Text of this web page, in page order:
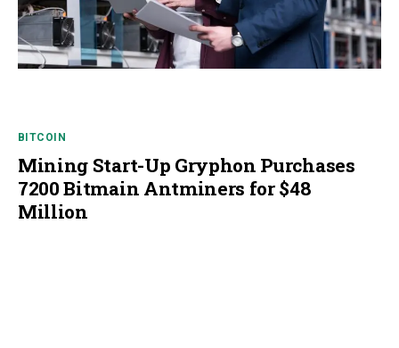
BITCOIN
Mining Start-Up Gryphon Purchases
7200 Bitmain Antminers for $48
Million